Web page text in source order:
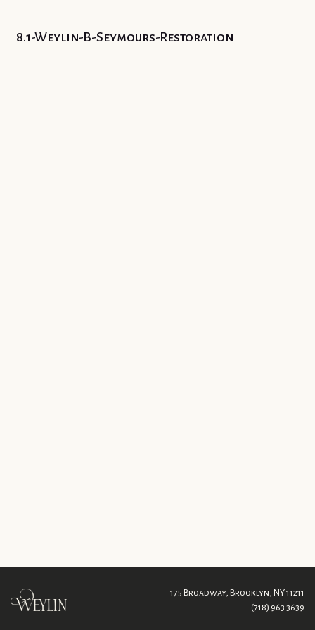
8.1-Weylin-B-Seymours-Restoration
175 Broadway, Brooklyn, NY 11211
(718) 963 3639